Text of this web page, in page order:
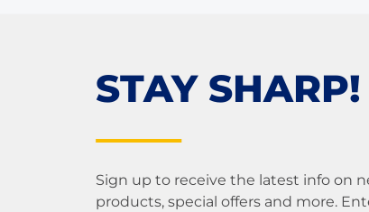
STAY SHARP!
Sign up to receive the latest info on
products, special offers and more.